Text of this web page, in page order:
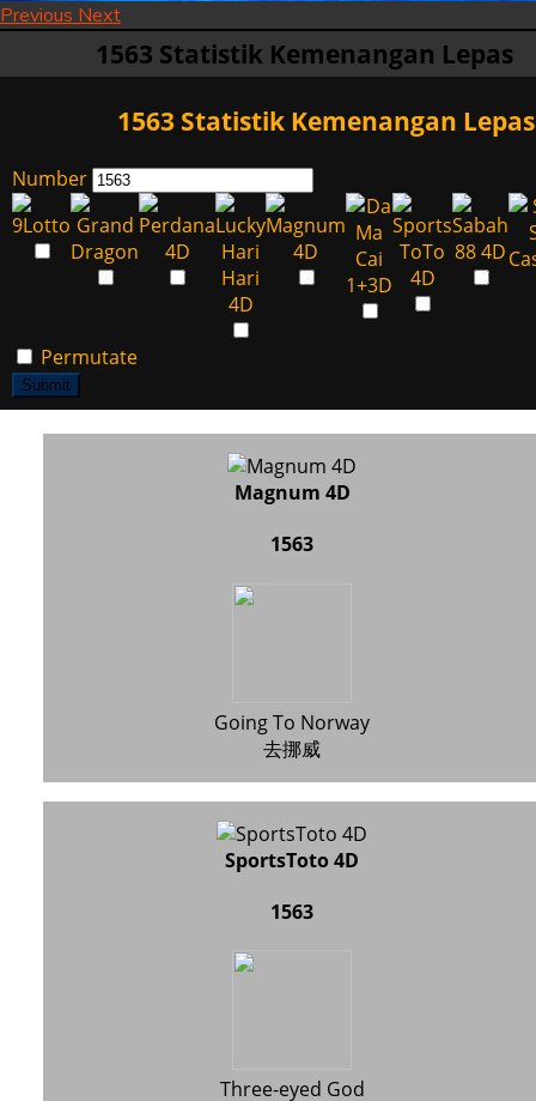
Previous Next
1563 Statistik Kemenangan Lepas
1563 Statistik Kemenangan Lepas
Number
Permutate
Submit
Magnum 4D
1563
Going To Norway
去挪威
SportsToto 4D
1563
Three-eyed God